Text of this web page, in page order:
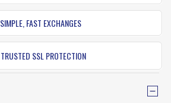
SIMPLE, FAST EXCHANGES
TRUSTED SSL PROTECTION